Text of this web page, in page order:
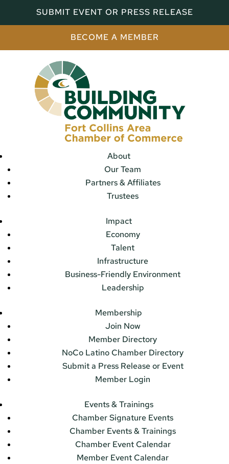
SUBMIT EVENT OR PRESS RELEASE
BECOME A MEMBER
About
Our Team
Partners & Affiliates
Trustees
Impact
Economy
Talent
Infrastructure
Business-Friendly Environment
Leadership
Membership
Join Now
Member Directory
NoCo Latino Chamber Directory
Submit a Press Release or Event
Member Login
Events & Trainings
Chamber Signature Events
Chamber Events & Trainings
Chamber Event Calendar
Member Event Calendar